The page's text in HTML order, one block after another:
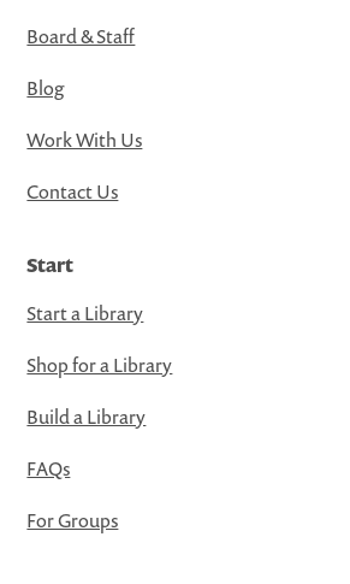
Board & Staff
Blog
Work With Us
Contact Us
Start
Start a Library
Shop for a Library
Build a Library
FAQs
For Groups